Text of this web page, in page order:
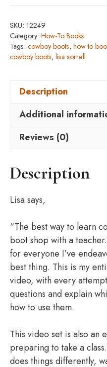
Make
Boots
SKU: 12249
Category: How-To Books
Tags: cowboy boots, how to
cowboy boots, lisa sorrell
Description
Additional
Reviews (0)
Description
Lisa says,
“The best way to learn
boot shop with a
for everyone I’ve
best thing. This is my
video, with every
questions and explain
how to use them.
This video set is also an
preparing to take a
does things differently,